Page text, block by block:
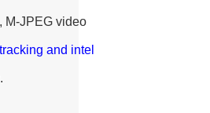
M-JPEG video
and intel